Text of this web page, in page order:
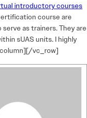
introductory courses
course are
as trainers. They are
sUAS units. I highly
vc_row]